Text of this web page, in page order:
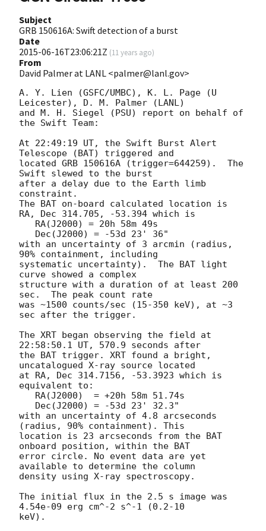
Subject
GRB 150616A: Swift detection of a burst
Date
2015-06-16T23:06:21Z (11 years ago)
From
David Palmer at LANL <palmer@lanl.gov>
A. Y. Lien (GSFC/UMBC), K. L. Page (U
Leicester), D. M. Palmer (LANL)
and M. H. Siegel (PSU) report on behalf of
the Swift Team:
At 22:49:19 UT, the Swift Burst Alert
Telescope (BAT) triggered and
located GRB 150616A (trigger=644259).  The
Swift slewed to the burst
after a delay due to the Earth limb
constraint.
The BAT on-board calculated location is
RA, Dec 314.705, -53.394 which is
with an uncertainty of 3 arcmin (radius,
90% containment, including
systematic uncertainty).  The BAT light
curve showed a complex
structure with a duration of at least 200
sec.  The peak count rate
was ~1500 counts/sec (15-350 keV), at ~3
sec after the trigger.
The XRT began observing the field at
22:58:50.1 UT, 570.9 seconds after
the BAT trigger. XRT found a bright,
uncatalogued X-ray source located
at RA, Dec 314.7156, -53.3923 which is
equivalent to:
with an uncertainty of 4.8 arcseconds
(radius, 90% containment). This
location is 23 arcseconds from the BAT
onboard position, within the BAT
error circle. No event data are yet
available to determine the column
density using X-ray spectroscopy.
The initial flux in the 2.5 s image was
4.54e-09 erg cm^-2 s^-1 (0.2-10
keV).